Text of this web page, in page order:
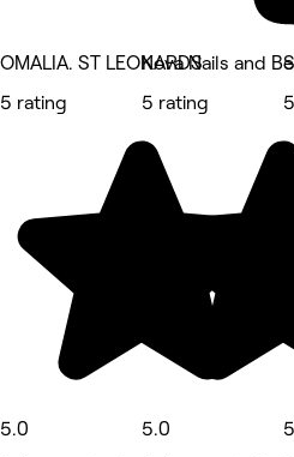
OMALIA. ST LEONARDS
5 rating
5.0
Kova Nails and
5 rating
5.0